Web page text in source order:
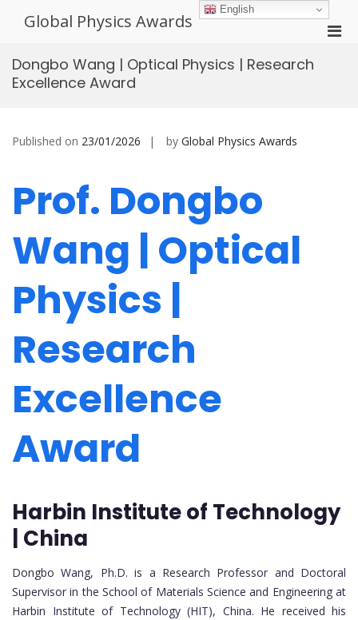
Global Physics Awards
Dongbo Wang | Optical Physics | Research
Excellence Award
Published on 23/01/2026 by Global Physics Awards
Prof. Dongbo
Wang | Optical
Physics |
Research
Excellence
Award
Harbin Institute of Technology
| China
Dongbo Wang, Ph.D. is a Research Professor and Doctoral
Supervisor in the School of Materials Science and Engineering at
Harbin Institute of Technology (HIT), China. He received his
English